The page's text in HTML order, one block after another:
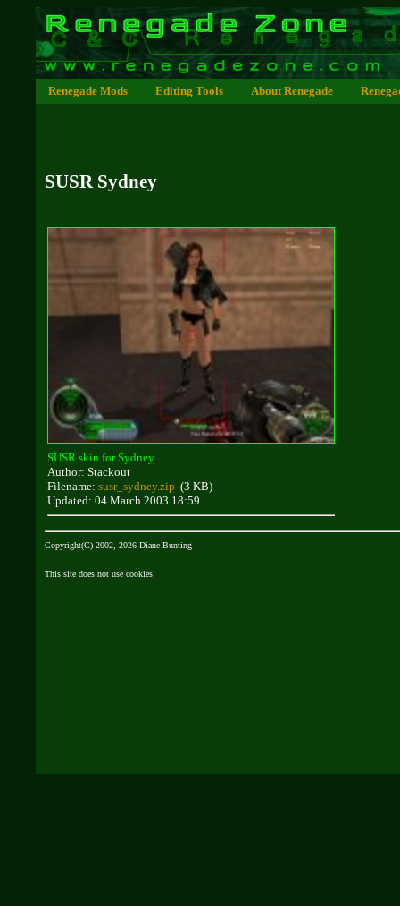
Renegade Mods Editing Tools About Renegade
SUSR Sydney
SUSR skin for Sydney
Author: Stackout
Filename: susr_sydney.zip (3 KB)
Updated: 04 March 2003 18:59
Copyright(C) 2002, 2026 Diane Bunting
This site does not use cookies